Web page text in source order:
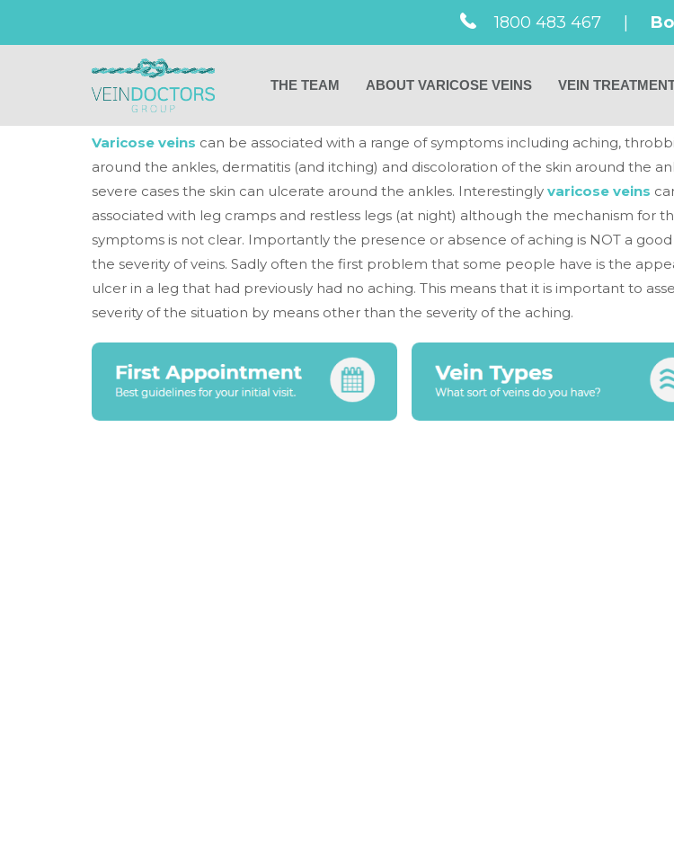
1800 483 467
THE TEAM ABOUT VARICOSE VEINS VEIN
What are the symptoms of
veins?
Varicose veins can be associated with a range of symptoms including aching,
around the ankles, dermatitis (and itching) and discoloration of the skin around the
severe cases the skin can ulcerate around the ankles. Interestingly varicose veins
associated with leg cramps and restless legs (at night) although the mechanism for
symptoms is not clear. Importantly the presence or absence of aching is NOT a
the severity of veins. Sadly often the first problem that some people have is the
ulcer in a leg that had previously had no aching. This means that it is important to
severity of the situation by means other than the severity of the aching.